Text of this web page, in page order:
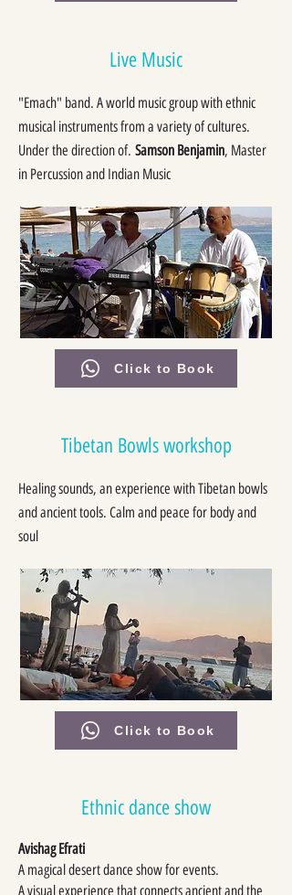
Live Music
"Emach" band. A world music group with ethnic
musical instruments from a variety of cultures.
Under the direction of. Samson Benjamin, Master
in Percussion and Indian Music
Click to Book
Tibetan Bowls workshop
Healing sounds, an experience with Tibetan bowls
and ancient tools. Calm and peace for body and
soul
Click to Book
Ethnic dance show
Avishag Efrati
A magical desert dance show for events.
A visual experience that connects ancient and the